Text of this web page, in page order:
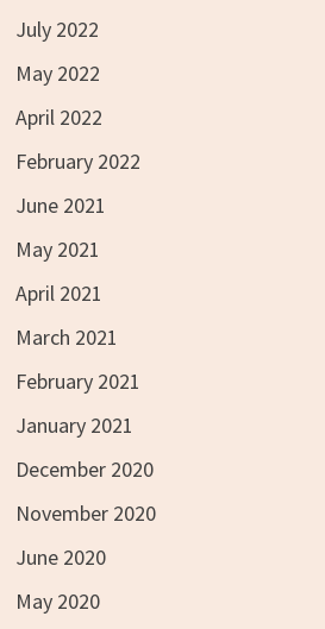
July 2022
May 2022
April 2022
February 2022
June 2021
May 2021
April 2021
March 2021
February 2021
January 2021
December 2020
November 2020
June 2020
May 2020